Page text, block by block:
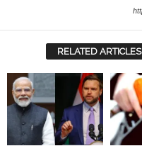
RELATED ARTICLES